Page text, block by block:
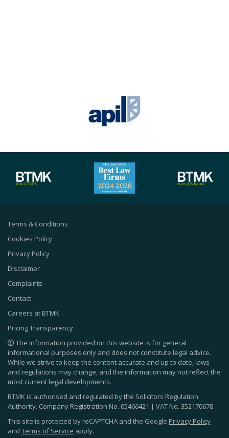
Terms & Conditions
Cookies Policy
Privacy Policy
Disclaimer
Complaints
Contact
Careers at BTMK
Pricing Transparency
The information provided on this website is for general
informational purposes only and does not constitute legal advice.
While we strive to keep the content accurate and up to date, laws
and regulations may change, and the information may not reflect the
most current legal developments.
BTMK is authorised and regulated by the Solicitors Regulation
Authority. Company Registration No. 05466421 | VAT No. 352170678
This site is protected by reCAPTCHA and the Google Privacy Policy
and Terms of Service apply.